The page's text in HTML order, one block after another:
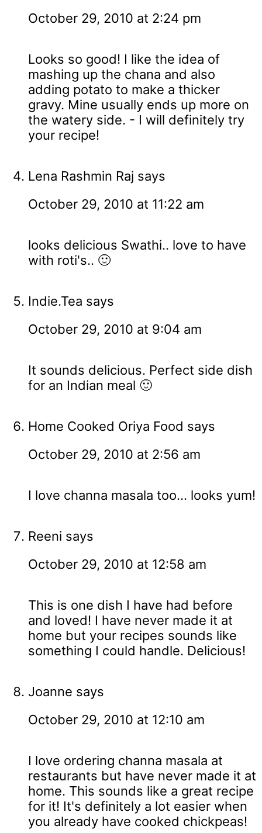
October 29, 2010 at 2:24 pm
Looks so good! I like the idea of
mashing up the chana and also
adding potato to make a thicker
gravy. Mine usually ends up more on
the watery side. - I will definitely try
your recipe!
Lena Rashmin Raj says
October 29, 2010 at 11:22 am
looks delicious Swathi.. love to have
with roti's.. 🙂
Indie.Tea says
October 29, 2010 at 9:04 am
It sounds delicious. Perfect side dish
for an Indian meal 🙂
Home Cooked Oriya Food says
October 29, 2010 at 2:56 am
I love channa masala too... looks yum!
Reeni says
October 29, 2010 at 12:58 am
This is one dish I have had before
and loved! I have never made it at
home but your recipes sounds like
something I could handle. Delicious!
Joanne says
October 29, 2010 at 12:10 am
I love ordering channa masala at
restaurants but have never made it at
home. This sounds like a great recipe
for it! It's definitely a lot easier when
you already have cooked chickpeas!